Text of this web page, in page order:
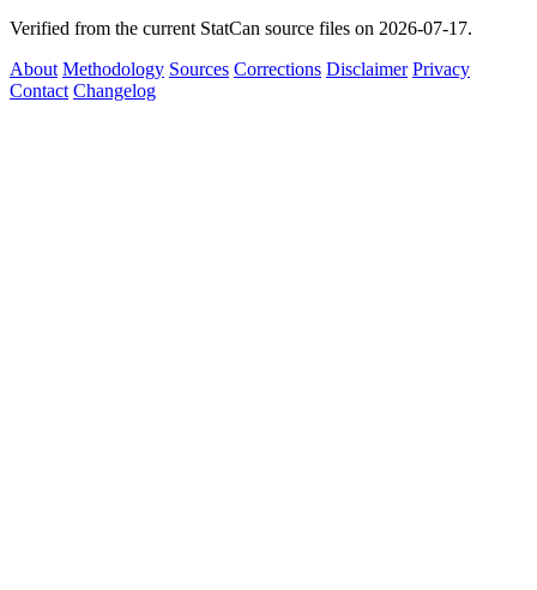
Verified from the current StatCan source files on 2026-07-17.
About Methodology Sources Corrections Disclaimer Privacy
Contact Changelog